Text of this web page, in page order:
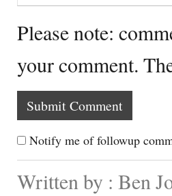
Please note:
your comment.
Notify me of followup
Written by : Ben